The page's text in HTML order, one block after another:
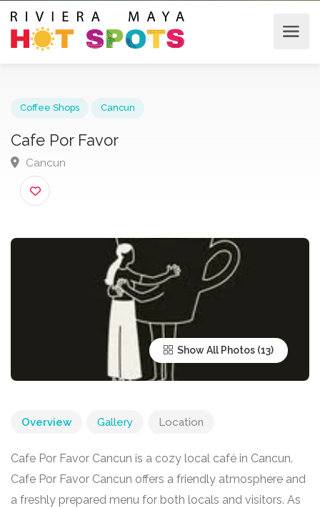
Cafe Por Favor
Cancun
Show All Photos
Overview Gallery Location
Cafe Por Favor Cancun is a cozy local café in Cancun.
Cafe Por Favor Cancun offers a friendly atmosphere and
a freshly prepared menu for both locals and visitors. As